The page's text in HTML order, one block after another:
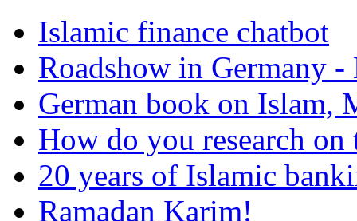
Islamic finance chatbot
Roadshow in Germany
German book on Islam,
How do you research on
20 years of Islamic
Ramadan Karim!